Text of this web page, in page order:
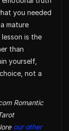
you needed
mature
is the
than
yourself,
not a
Romantic
our other